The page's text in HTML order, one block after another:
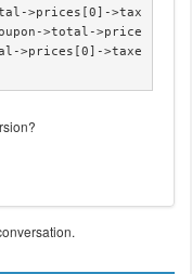
>prices[0]->tax
>total->price
>prices[0]->taxe